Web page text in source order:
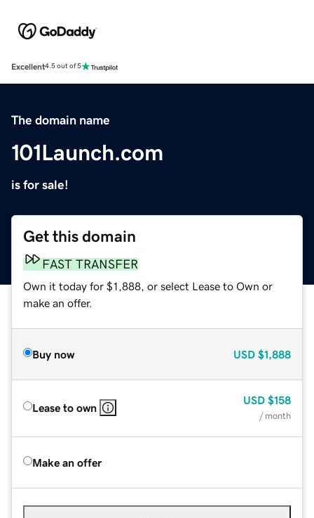
Excellent4.5 out of 5
The domain name
101Launch.com
is for sale!
Get this domain
FAST TRANSFER
Own it today for $1,888, or select Lease to Own or
make an offer.
Buy now USD $1,888
Lease to own
USD $158
/ month
Make an offer